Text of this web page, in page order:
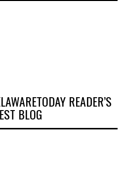
READER’S
BLOG